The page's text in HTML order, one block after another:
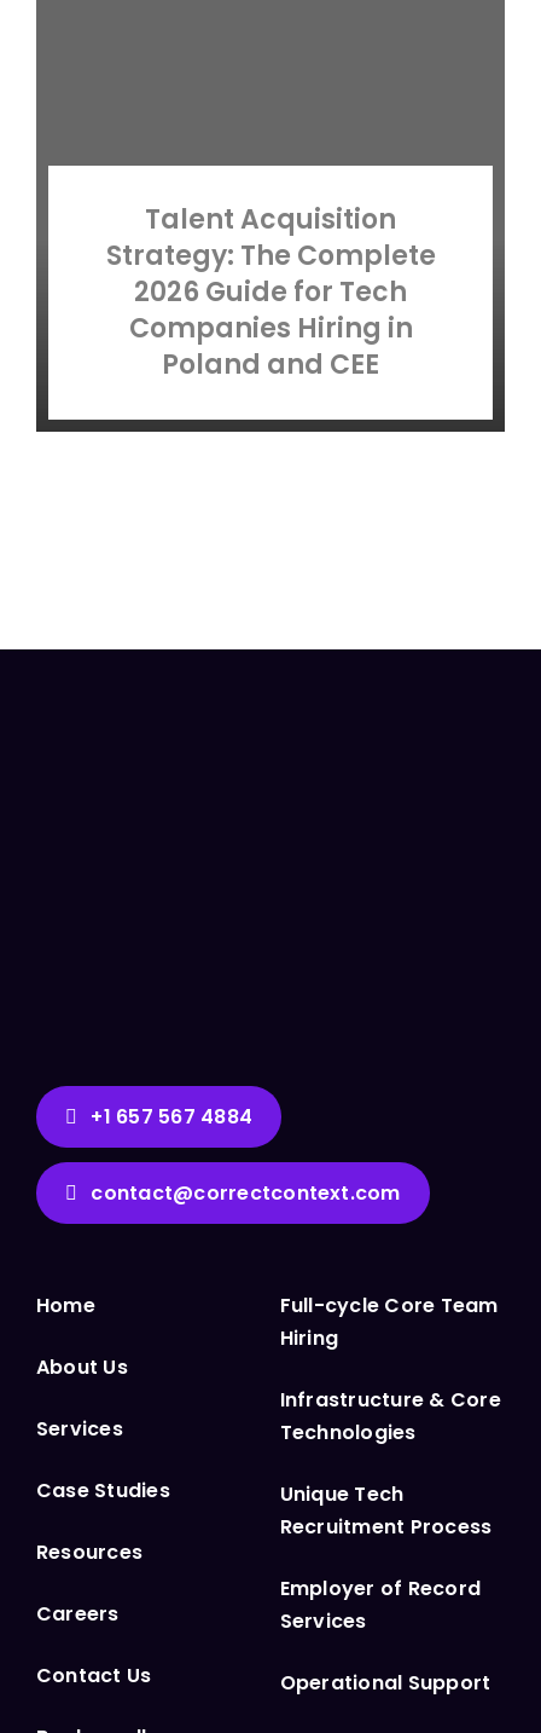
Talent Acquisition
Strategy: The Complete
2026 Guide for Tech
Companies Hiring in
Poland and CEE
+1 657 567 4884
contact@correctcontext.com
Home
About Us
Services
Case Studies
Resources
Careers
Contact Us
Full-cycle Core Team
Hiring
Infrastructure & Core
Technologies
Unique Tech
Recruitment Process
Employer of Record
Services
Operational Support